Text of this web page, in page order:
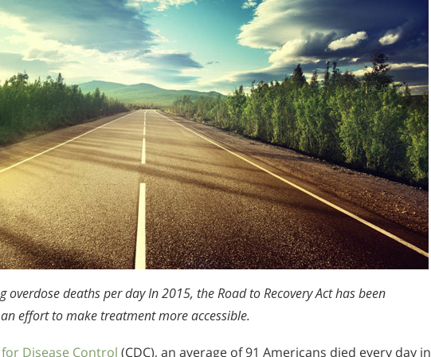
overdose deaths per day In 2015, the Road to Recovery Act has been
effort to make treatment more accessible.
Disease Control (CDC), an average of 91 Americans died every day in